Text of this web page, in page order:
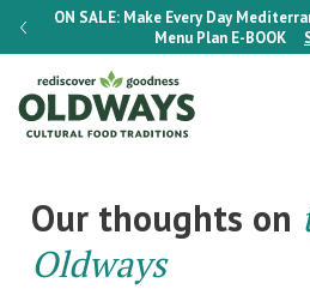
ON SALE: Make Every Day
Menu Plan E-BOOK
Our thoughts on
Oldways